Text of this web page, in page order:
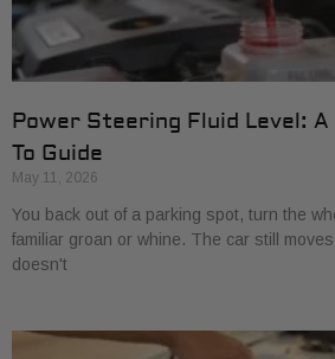
Power Steering Fluid Level:
To Guide
May 11, 2026
You back out of a parking spot, turn the
familiar groan or whine. The car still
doesn't